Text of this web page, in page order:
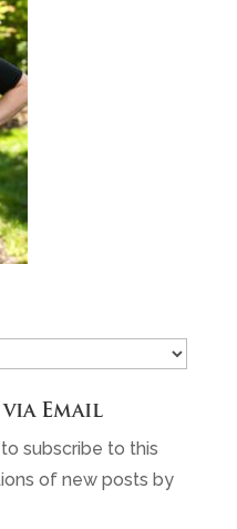
Email
subscribe to this
of new posts by